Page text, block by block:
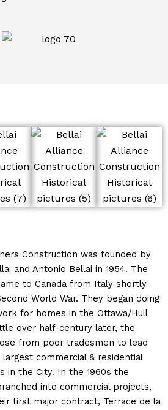
Construction was founded by
and Antonio Bellai in 1954. The
to Canada from Italy shortly
World War. They began doing
for homes in the Ottawa/Hull
over half-century later, the
from poor tradesmen to lead
commercial & residential
in the City. In the 1960s the
into commercial projects,
first major contract, Terrace de la